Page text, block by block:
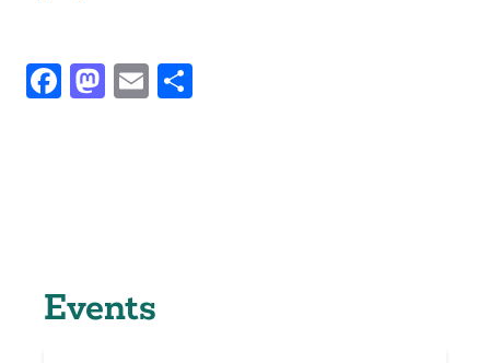
Facebook
Mastodon
Email
Events